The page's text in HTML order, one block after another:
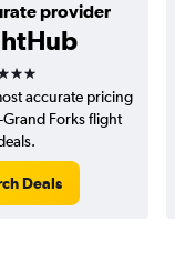
provider
stars
accurate pricing
Grand Forks flight
Deals